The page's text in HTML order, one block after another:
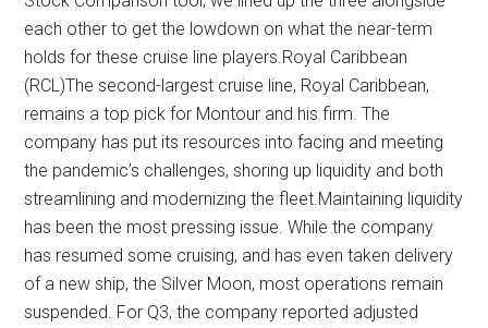
each other to get the lowdown on what the near-term
holds for these cruise line players.Royal Caribbean
(RCL)The second-largest cruise line, Royal Caribbean,
remains a top pick for Montour and his firm. The
company has put its resources into facing and meeting
the pandemic’s challenges, shoring up liquidity and both
streamlining and modernizing the fleet.Maintaining liquidity
has been the most pressing issue. While the company
has resumed some cruising, and has even taken delivery
of a new ship, the Silver Moon, most operations remain
suspended. For Q3, the company reported adjusted